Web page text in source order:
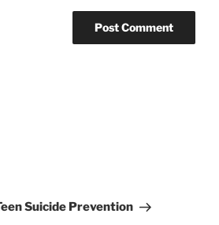
Suicide Prevention